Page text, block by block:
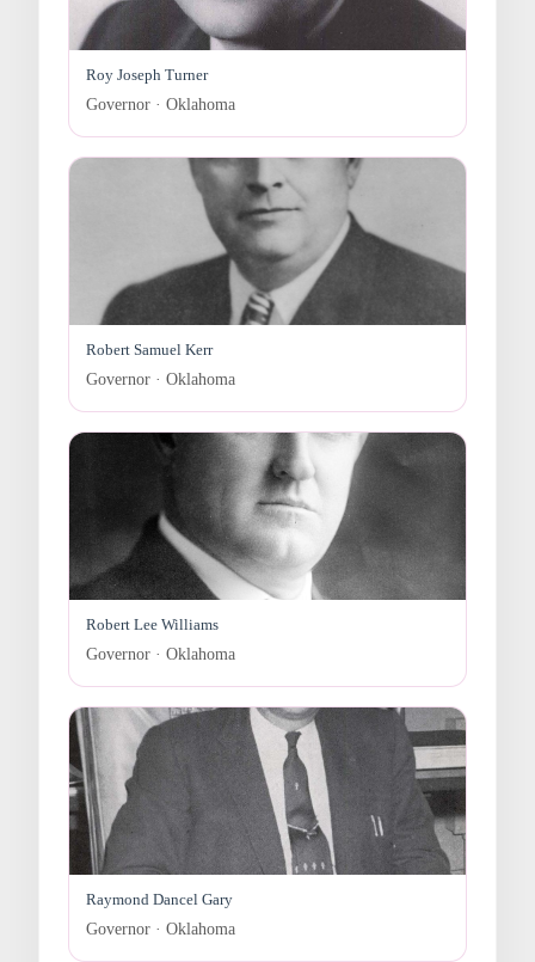
Roy Joseph Turner
Governor · Oklahoma
Robert Samuel Kerr
Governor · Oklahoma
Robert Lee Williams
Governor · Oklahoma
Raymond Dancel Gary
Governor · Oklahoma